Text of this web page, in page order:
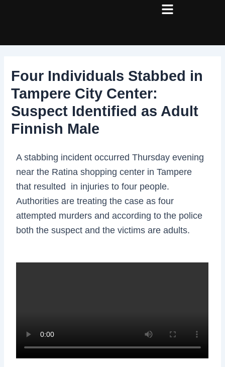
Four Individuals Stabbed in
Tampere City Center:
Suspect Identified as Adult
Finnish Male
A stabbing incident occurred Thursday evening
near the Ratina shopping center in Tampere
that resulted in injuries to four people.
Authorities are treating the case as four
attempted murders and according to the police
both the suspect and the victims are adults.